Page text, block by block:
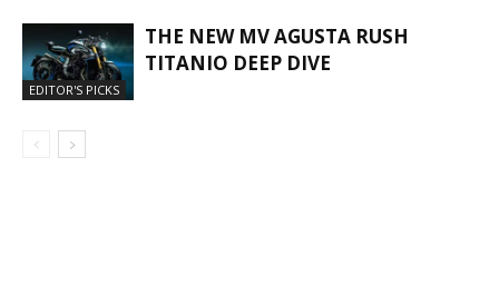
EDITOR'S PICKS
THE NEW MV AGUSTA RUSH
TITANIO DEEP DIVE